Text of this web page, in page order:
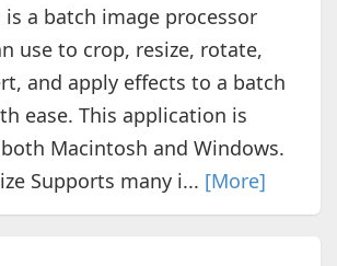
a batch image processor
use to crop, resize, rotate,
and apply effects to a batch
ease. This application is
Macintosh and Windows.
Supports many i... [More]